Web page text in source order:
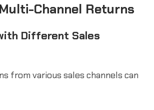
Channel Returns
Different Sales
from various sales channels can